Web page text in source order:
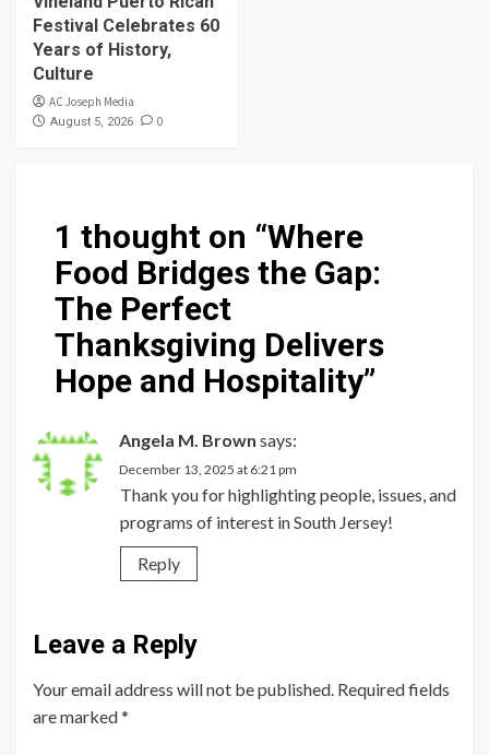
Festival Celebrates 60
Years of History,
Culture
AC Joseph Media
August 5, 2026 0
1 thought on “Where
Food Bridges the Gap:
The Perfect
Thanksgiving Delivers
Hope and Hospitality”
Angela M. Brown says:
December 13, 2025 at 6:21 pm
Thank you for highlighting people, issues, and
programs of interest in South Jersey!
Reply
Leave a Reply
Your email address will not be published. Required fields
are marked*